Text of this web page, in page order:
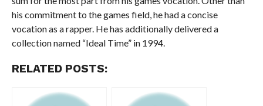
his commitment to the games field, he had a concise
vocation as a rapper. He has additionally delivered a
collection named “Ideal Time” in 1994.
RELATED POSTS: